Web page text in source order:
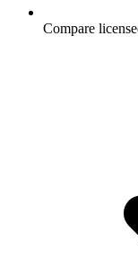
Compare